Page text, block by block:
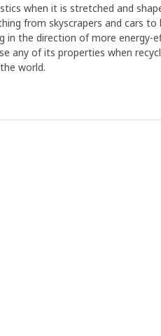
when it is stretched and
from skyscrapers and cars
in the direction of more energy-
any of its properties when
world.